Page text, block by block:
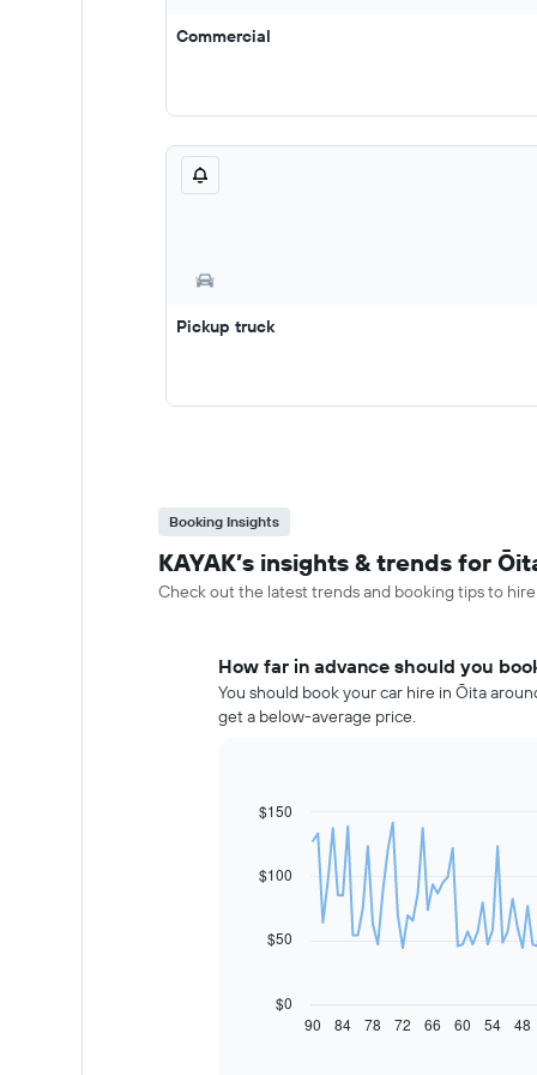
Commercial
Pickup truck
Booking Insights
KAYAK’s insights & trends for
Check out the latest trends and booking tips to
How far in advance should you
You should book your car hire in Ōita
get a below-average price.
Line
91
data
The
chart
displays
Chart
$0
$50
$100
$150
90 60
84 78 72 66 54 48